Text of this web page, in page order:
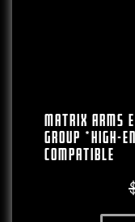
Matrix Arms
Group *High-
Compatible